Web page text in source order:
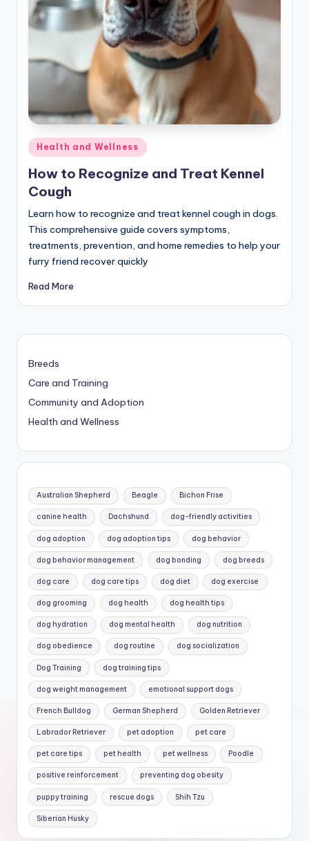
Posted
Health and Wellness
How to Recognize and Treat Kennel
Cough
Learn how to recognize and treat kennel cough in dogs.
This comprehensive guide covers symptoms,
treatments, prevention, and home remedies to help your
furry friend recover quickly
Read More
Breeds
Care and Training
Community and Adoption
Health and Wellness
Australian Shepherd Beagle Bichon Frise
canine health Dachshund dog-friendly activities
dog adoption dog adoption tips dog behavior
dog behavior management dog bonding dog breeds
dog care dog care tips dog diet dog exercise
dog grooming dog health dog health tips
dog hydration dog mental health dog nutrition
dog obedience dog routine dog socialization
Dog Training dog training tips
dog weight management emotional support dogs
French Bulldog German Shepherd Golden Retriever
Labrador Retriever pet adoption pet care
pet care tips pet health pet wellness Poodle
positive reinforcement preventing dog obesity
puppy training rescue dogs Shih Tzu
Siberian Husky